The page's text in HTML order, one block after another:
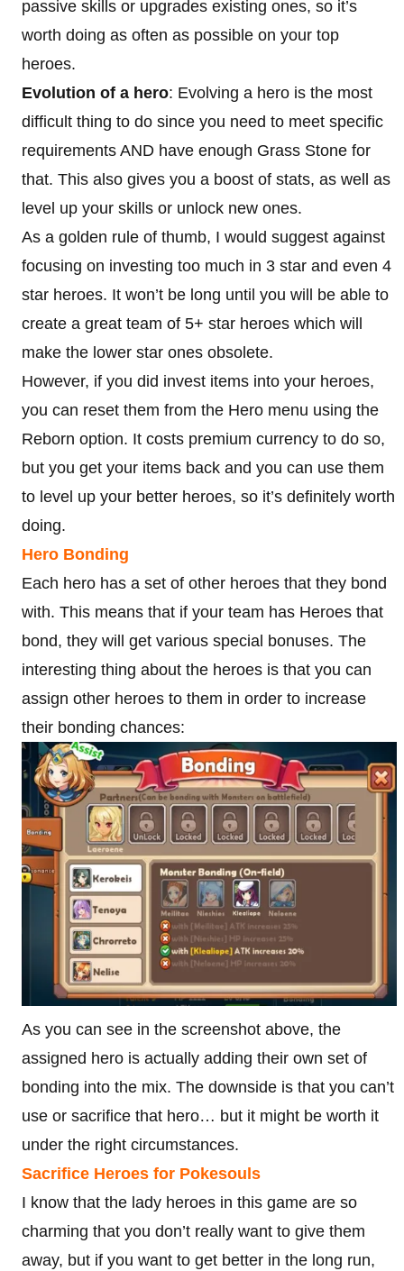
passive skills or upgrades existing ones, so it’s
worth doing as often as possible on your top
heroes.
Evolution of a hero: Evolving a hero is the most
difficult thing to do since you need to meet specific
requirements AND have enough Grass Stone for
that. This also gives you a boost of stats, as well as
level up your skills or unlock new ones.
As a golden rule of thumb, I would suggest against
focusing on investing too much in 3 star and even 4
star heroes. It won’t be long until you will be able to
create a great team of 5+ star heroes which will
make the lower star ones obsolete.
However, if you did invest items into your heroes,
you can reset them from the Hero menu using the
Reborn option. It costs premium currency to do so,
but you get your items back and you can use them
to level up your better heroes, so it’s definitely worth
doing.
Hero Bonding
Each hero has a set of other heroes that they bond
with. This means that if your team has Heroes that
bond, they will get various special bonuses. The
interesting thing about the heroes is that you can
assign other heroes to them in order to increase
their bonding chances:
As you can see in the screenshot above, the
assigned hero is actually adding their own set of
bonding into the mix. The downside is that you can’t
use or sacrifice that hero… but it might be worth it
under the right circumstances.
Sacrifice Heroes for Pokesouls
I know that the lady heroes in this game are so
charming that you don’t really want to give them
away, but if you want to get better in the long run,